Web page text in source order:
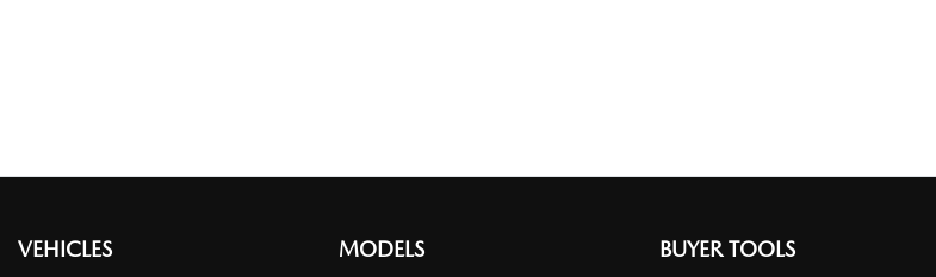
VEHICLES MODELS BUYER TOOLS